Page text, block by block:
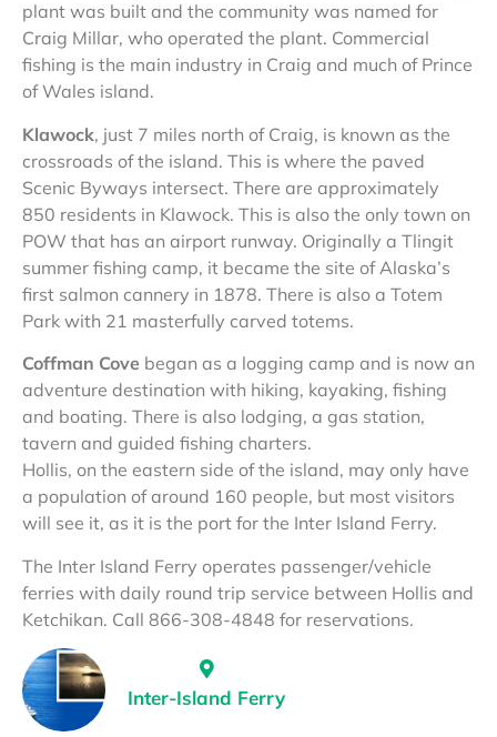
plant was built and the community was named for
Craig Millar, who operated the plant. Commercial
fishing is the main industry in Craig and much of Prince
of Wales island.
Klawock, just 7 miles north of Craig, is known as the
crossroads of the island. This is where the paved
Scenic Byways intersect. There are approximately
850 residents in Klawock. This is also the only town on
POW that has an airport runway. Originally a Tlingit
summer fishing camp, it became the site of Alaska’s
first salmon cannery in 1878. There is also a Totem
Park with 21 masterfully carved totems.
Coffman Cove began as a logging camp and is now an
adventure destination with hiking, kayaking, fishing
and boating. There is also lodging, a gas station,
tavern and guided fishing charters.
Hollis, on the eastern side of the island, may only have
a population of around 160 people, but most visitors
will see it, as it is the port for the Inter Island Ferry.
The Inter Island Ferry operates passenger/vehicle
ferries with daily round trip service between Hollis and
Ketchikan. Call 866-308-4848 for reservations.
Inter-Island Ferry